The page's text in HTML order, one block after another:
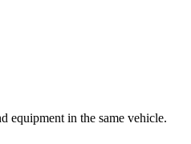
equipment in the same vehicle.